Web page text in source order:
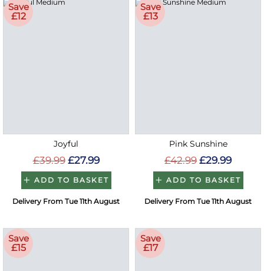
Save
£12
Joyful
£39.99 £27.99
ADD TO BASKET
Delivery From Tue 11th August
Save
£13
Pink Sunshine
£42.99 £29.99
ADD TO BASKET
Delivery From Tue 11th August
Save
£15
Save
£17